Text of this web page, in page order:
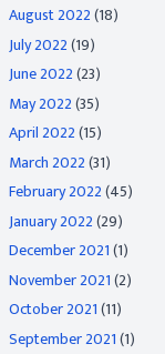
August 2022(18)
July 2022(19)
June 2022(23)
May 2022(35)
April 2022(15)
March 2022(31)
February 2022(45)
January 2022(29)
December 2021(1)
November 2021(2)
October 2021(11)
September 2021(1)